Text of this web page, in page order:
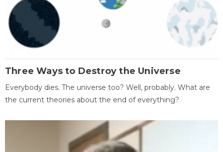
Three Ways to Destroy the Universe
Everybody dies. The universe too? Well, probably. What are
the current theories about the end of everything?